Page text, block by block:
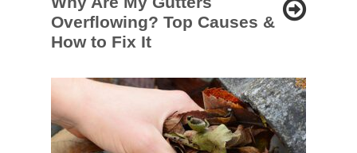
Overflowing? Top Causes &
How to Fix It